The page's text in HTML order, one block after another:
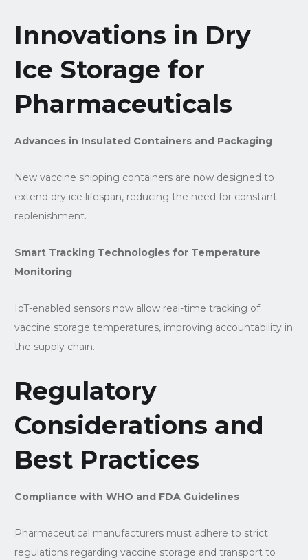
Innovations in Dry
Ice Storage for
Pharmaceuticals
Advances in Insulated Containers and Packaging
New vaccine shipping containers are now designed to
extend dry ice lifespan, reducing the need for constant
replenishment.
Smart Tracking Technologies for Temperature
Monitoring
IoT-enabled sensors now allow real-time tracking of
vaccine storage temperatures, improving accountability in
the supply chain.
Regulatory
Considerations and
Best Practices
Compliance with WHO and FDA Guidelines
Pharmaceutical manufacturers must adhere to strict
regulations regarding vaccine storage and transport to